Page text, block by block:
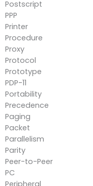
Postscript
PPP
Printer
Procedure
Proxy
Protocol
Prototype
PDP-11
Portability
Precedence
Paging
Packet
Parallelism
Parity
Peer-to-Peer
PC